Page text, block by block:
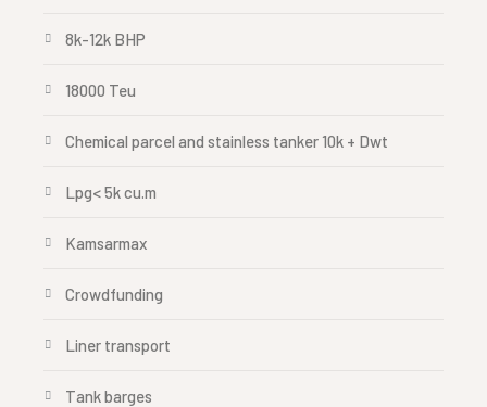
8k-12k BHP
18000 Teu
Chemical parcel and stainless tanker 10k + Dwt
Lpg< 5k cu.m
Kamsarmax
Crowdfunding
Liner transport
Tank barges